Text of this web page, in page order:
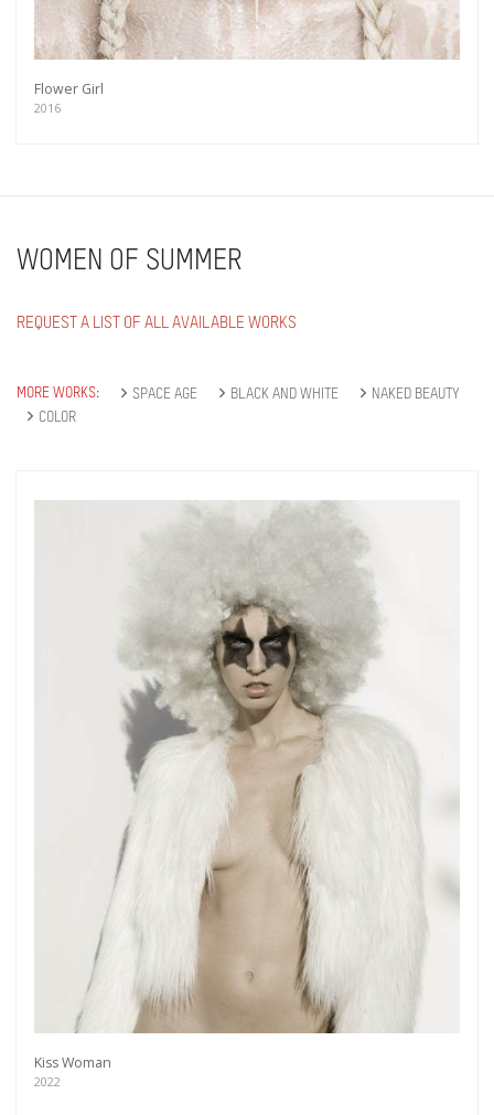
Flower Girl
2016
WOMEN OF SUMMER
REQUEST A LIST OF ALL AVAILABLE WORKS
MORE WORKS: SPACE AGE BLACK AND WHITE
NAKED BEAUTY
COLOR
Kiss Woman
2022